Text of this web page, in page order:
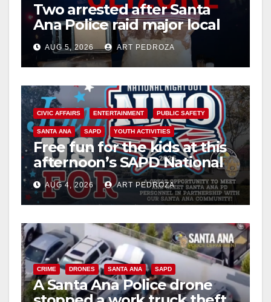
Two arrested after Santa
Ana Police raid major local
drug hub
AUG 5, 2026 ART PEDROZA
CIVIC AFFAIRS ENTERTAINMENT PUBLIC SAFETY
SANTA ANA SAPD YOUTH ACTIVITIES
Free fun for the kids at this
afternoon’s SAPD National
Night Out at Jerome Park
AUG 4, 2026 ART PEDROZA
CRIME DRONES SANTA ANA SAPD
A Santa Ana Police drone